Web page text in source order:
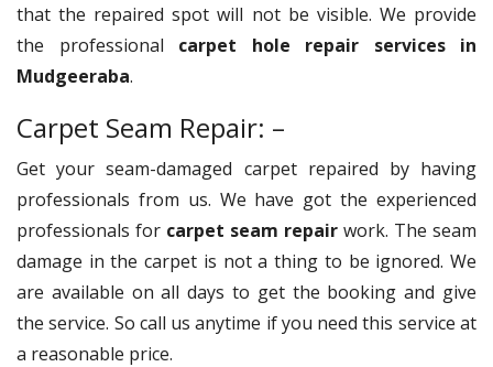
that the repaired spot will not be visible. We provide
the professional carpet hole repair services in
Mudgeeraba.
Carpet Seam Repair: –
Get your seam-damaged carpet repaired by having
professionals from us. We have got the experienced
professionals for carpet seam repair work. The seam
damage in the carpet is not a thing to be ignored. We
are available on all days to get the booking and give
the service. So call us anytime if you need this service at
a reasonable price.